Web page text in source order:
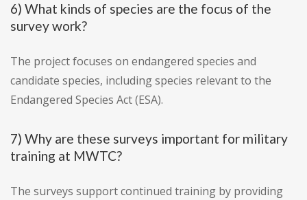
6) What kinds of species are the focus of the
survey work?
The project focuses on endangered species and
candidate species, including species relevant to the
Endangered Species Act (ESA).
7) Why are these surveys important for military
training at MWTC?
The surveys support continued training by providing